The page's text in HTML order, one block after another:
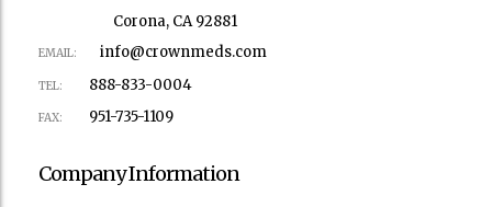
Corona, CA 92881
EMAIL: info@crownmeds.com
TEL: 888-833-0004
FAX: 951-735-1109
Company Information